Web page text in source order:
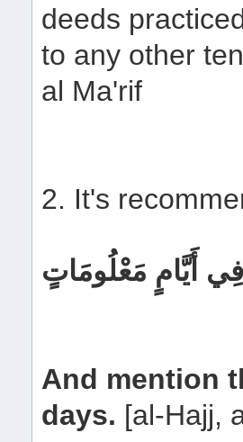
deeds
to any other
al Ma'rif
2. It's
أَيَّامٍ مَعْلُومَاتٍ
And mention
days. [al-Hajj,